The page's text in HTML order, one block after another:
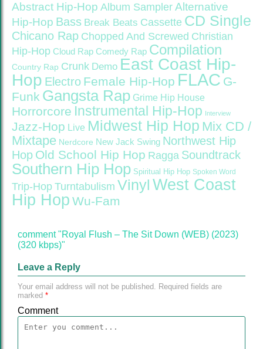
Abstract Hip-Hop Album Sampler Alternative
Hip-Hop Bass Break Beats Cassette CD Single
Chicano Rap Chopped And Screwed Christian
Hip-Hop Cloud Rap Comedy Rap Compilation
Country Rap Crunk Demo East Coast Hip-
Hop Electro Female Hip-Hop FLAC G-
Funk Gangsta Rap Grime Hip House
Horrorcore Instrumental Hip-Hop Interview
Jazz-Hop Live Midwest Hip Hop Mix CD /
Mixtape Nerdcore New Jack Swing Northwest Hip
Hop Old School Hip Hop Ragga Soundtrack
Southern Hip Hop Spiritual Hip Hop Spoken Word
Trip-Hop Turntabulism Vinyl West Coast
Hip Hop Wu-Fam
comment "Royal Flush – The Sit Down (WEB) (2023)
(320 kbps)"
Leave a Reply
Your email address will not be published. Required fields are
marked *
Comment